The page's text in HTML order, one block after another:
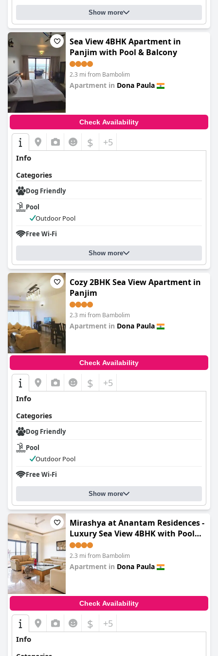
Show more
Sea View 4BHK Apartment in
Panjim with Pool & Balcony
2.3 mi from Bambolim
Apartment in Dona Paula
Check Availability
$ +5
Info
Categories
Dog Friendly
Pool
Outdoor Pool
Free Wi-Fi
Show more
Cozy 2BHK Sea View Apartment in
Panjim
2.3 mi from Bambolim
Apartment in Dona Paula
Check Availability
$ +5
Info
Categories
Dog Friendly
Pool
Outdoor Pool
Free Wi-Fi
Show more
Mirashya at Anantam Residences -
Luxury Sea View 4BHK with Pool
Access
2.3 mi from Bambolim
Apartment in Dona Paula
Check Availability
$ +5
Info